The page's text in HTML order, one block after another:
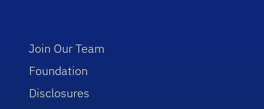
Join Our Team
Foundation
Disclosures